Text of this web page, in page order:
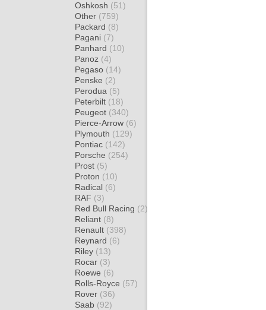
Oshkosh (51)
Other (759)
Packard (8)
Pagani (7)
Panhard (10)
Panoz (4)
Pegaso (14)
Penske (2)
Perodua (5)
Peterbilt (18)
Peugeot (340)
Pierce-Arrow (6)
Plymouth (129)
Pontiac (142)
Porsche (254)
Prost (5)
Proton (10)
Radical (6)
RAF (3)
Red Bull Racing (2)
Reliant (8)
Renault (398)
Reynard (6)
Riley (13)
Rocar (3)
Roewe (6)
Rolls-Royce (57)
Rover (36)
Saab (92)